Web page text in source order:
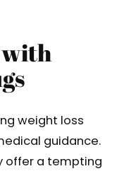
with
weight loss
guidance.
offer a tempting